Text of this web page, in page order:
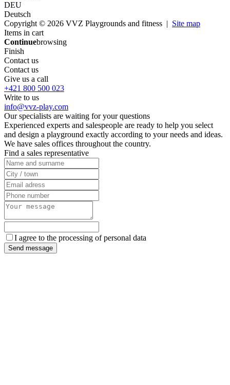
DEU
Deutsch
Copyright © 2026 VVZ Playgrounds and fitness | Site map
Items in cart
Continuebrowsing
Finish
Contact us
Contact us
Give us a call
+421 800 500 023
Write to us
info@vvz-play.com
Our specialists are waiting for your questions
Experienced experts and salespeople are ready to help you select
and design a playground exactly according to your needs and ideas.
We have sales offices throughout the country.
Find a sales representative
I agree to the processing of personal data
Send message